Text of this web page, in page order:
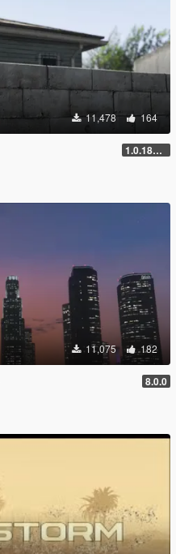
11,478 164
1.0.1868.1
11,075 182
8.0.0